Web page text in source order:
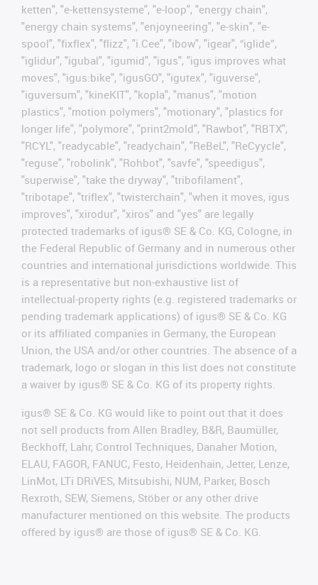
ketten", "e-kettensysteme", "e-loop", "energy chain",
"energy chain systems", "enjoyneering", "e-skin", "e-
spool", "fixflex", "flizz", "i.Cee", "ibow", "igear", “iglide”,
"iglidur", "igubal", "igumid", "igus", "igus improves what
moves", "igus:bike", "igusGO", "igutex", "iguverse",
"iguversum", "kineKIT", "kopla", "manus", "motion
plastics", "motion polymers", "motionary", "plastics for
longer life", "polymore", "print2mold", "Rawbot", "RBTX",
"RCYL", "readycable", "readychain", "ReBeL", "ReCyycle",
"reguse", "robolink", "Rohbot", "savfe", "speedigus",
"superwise", "take the dryway", "tribofilament",
"tribotape", "triflex", "twisterchain", "when it moves, igus
improves", "xirodur", "xiros" and "yes" are legally
protected trademarks of igus® SE & Co. KG, Cologne, in
the Federal Republic of Germany and in numerous other
countries and international jurisdictions worldwide. This
is a representative but non-exhaustive list of
intellectual-property rights (e.g. registered trademarks or
pending trademark applications) of igus® SE & Co. KG
or its affiliated companies in Germany, the European
Union, the USA and/or other countries. The absence of a
trademark, logo or slogan in this list does not constitute
a waiver by igus® SE & Co. KG of its property rights.
igus® SE & Co. KG would like to point out that it does
not sell products from Allen Bradley, B&R, Baumüller,
Beckhoff, Lahr, Control Techniques, Danaher Motion,
ELAU, FAGOR, FANUC, Festo, Heidenhain, Jetter, Lenze,
LinMot, LTi DRiVES, Mitsubishi, NUM, Parker, Bosch
Rexroth, SEW, Siemens, Stöber or any other drive
manufacturer mentioned on this website. The products
offered by igus® are those of igus® SE & Co. KG.